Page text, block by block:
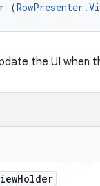
(
the UI when
Holder